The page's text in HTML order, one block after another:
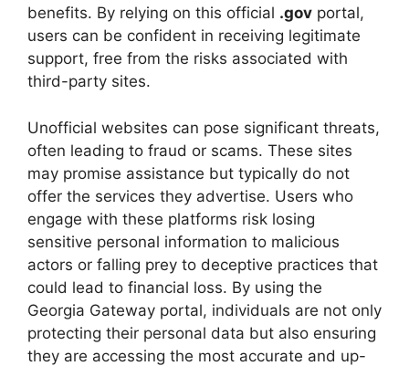
benefits. By relying on this official .gov portal,
users can be confident in receiving legitimate
support, free from the risks associated with
third-party sites.
Unofficial websites can pose significant threats,
often leading to fraud or scams. These sites
may promise assistance but typically do not
offer the services they advertise. Users who
engage with these platforms risk losing
sensitive personal information to malicious
actors or falling prey to deceptive practices that
could lead to financial loss. By using the
Georgia Gateway portal, individuals are not only
protecting their personal data but also ensuring
they are accessing the most accurate and up-